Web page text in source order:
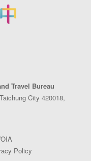
Travel Bureau
City 420018,
Policy